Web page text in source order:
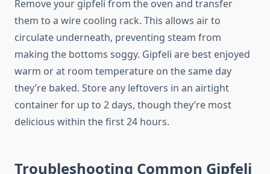
Remove your gipfeli from the oven and transfer
them to a wire cooling rack. This allows air to
circulate underneath, preventing steam from
making the bottoms soggy. Gipfeli are best enjoyed
warm or at room temperature on the same day
they’re baked. Store any leftovers in an airtight
container for up to 2 days, though they’re most
delicious within the first 24 hours.
Troubleshooting Common Gipfeli